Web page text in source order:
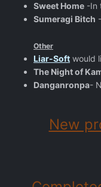
Sweet Home -In
Sumeragi Bitch
Other
Liar-Soft would
The Night of
Danganronpa-
New